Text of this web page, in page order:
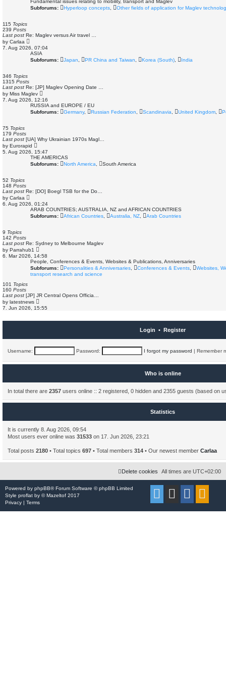
Fundamental issues relating to mobility, transport and Maglev
Subforums:
Hyperloop concepts Other fields of application for Maglev
115 Topics
239 Posts
Last post Re: Maglev versus Air travel …
by Carlaa
i
e
w
t
t
e
s
t
p
7. Aug 2026, 07:04
ASIA
Subforums:
Japan PR China and Taiwan Korea (South) India
346 Topics
1315 Posts
Last post Re: [JP] Maglev Opening Date …
by Miss Maglev
i
e
w
t
a
t
s
t
p
7. Aug 2026, 12:16
RUSSIA and EUROPE / EU
Subforums:
Germany, Russian Federation Scandinavia United Kingdom
75 Topics
179 Posts
Last post [UA] Why Ukrainian 1970s Magl…
by Eurorapid
i
e
w
t
a
t
s
t
p
5. Aug 2026, 15:47
THE AMERICAS
Subforums:
North America South America
52 Topics
148 Posts
Last post Re: [DO] Boegl TSB for the Do…
by Carlaa
i
e
w
t
t
e
s
t
p
o
6. Aug 2026, 01:24
ARAB COUNTRIES; AUSTRALIA, NZ and AFRICAN COUNTRIES
Subforums:
African Countries Australia, NZ Arab Countries
9 Topics
142 Posts
Last post Re: Sydney to Melbourne Maglev
by Parrahub1
i
e
w
t
h
a
t
s
p
6. Mar 2026, 14:58
People, Conferences & Events, Websites & Publications, Anniversaries
Subforums:
Personalities & Anniversaries Conferences & Events
Websites,
transport research and science
101 Topics
160 Posts
Last post [JP] JR Central Opens Officia…
by latestnews
i
e
t
l
e
s
s
t
7. Jun 2026, 15:55
Login • Register
Username: Password: I forgot my password | Remember
Who is online
In total there are 2357 users online :: 2 registered, 0 hidden and 2355 guests (based on
Statistics
It is currently 8. Aug 2026, 09:54
Most users ever online was 31533 on 17. Jun 2026, 23:21
Total posts 2180 • Total topics 697 • Total members 314 • Our newest member Carlaa
All times are UTC+02:00
Delete cookies
Powered by phpBB® Forum Software © phpBB Limited
Style proflat by ©Mazeltof 2017
Privacy | Terms